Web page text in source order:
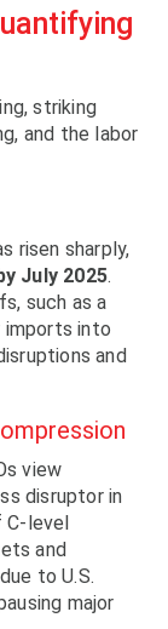
striking
and the labor
risen sharply,
July 2025.
such as a
imports into
and
view
disruptor in
level
and
to U.S.
major